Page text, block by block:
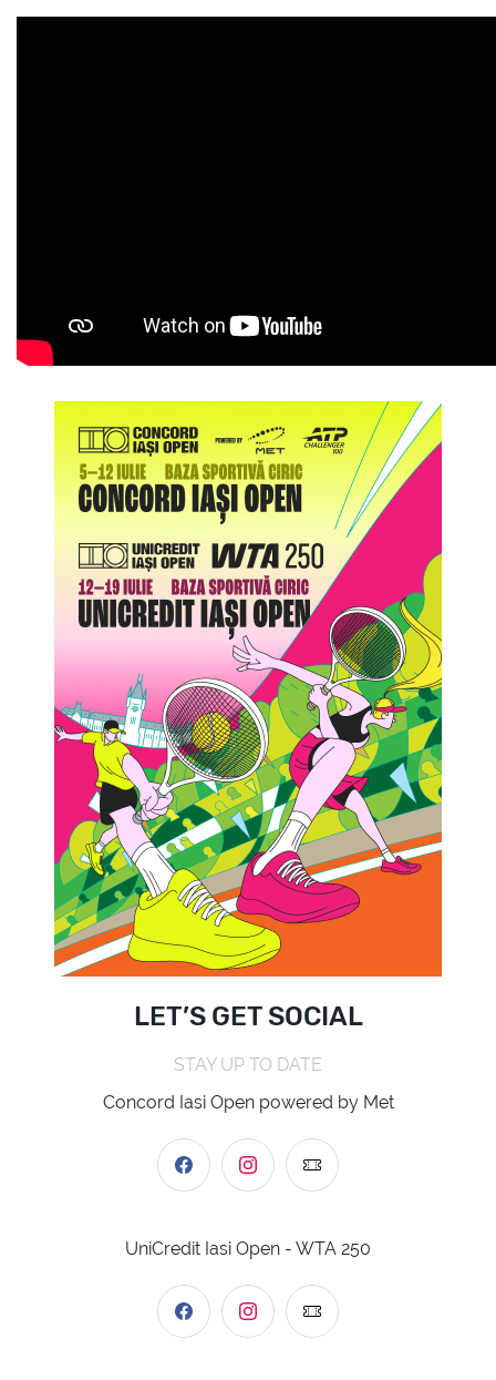
LET’S GET SOCIAL
STAY UP TO DATE
Concord Iasi Open powered by Met
UniCredit Iasi Open - WTA 250